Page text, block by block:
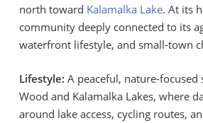
north toward Kalamalka Lake. At its
community deeply connected to its
waterfront lifestyle, and small-town
Lifestyle: A peaceful, nature-focused
Wood and Kalamalka Lakes, where
around lake access, cycling routes,